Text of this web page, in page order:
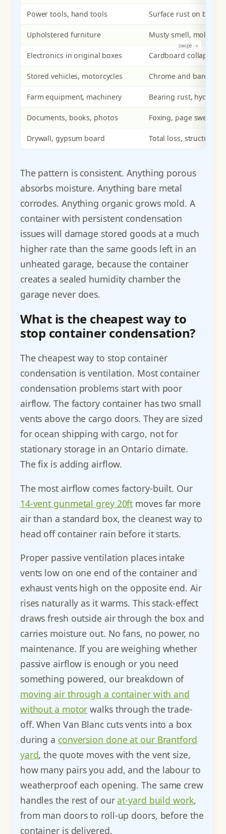
Power tools, hand tools Surface rust on bare
Upholstered furniture Musty smell, mold on
Electronics in original boxes Cardboard collapse,
Stored vehicles, motorcycles Chrome and bare-
Farm equipment, machinery Bearing rust,
Documents, books, photos Foxing, page
Drywall, gypsum board Total loss, structural
The pattern is consistent. Anything porous
absorbs moisture. Anything bare metal
corrodes. Anything organic grows mold. A
container with persistent condensation
issues will damage stored goods at a much
higher rate than the same goods left in an
unheated garage, because the container
creates a sealed humidity chamber the
garage never does.
What is the cheapest way to
stop container condensation?
The cheapest way to stop container
condensation is ventilation. Most container
condensation problems start with poor
airflow. The factory container has two small
vents above the cargo doors. They are sized
for ocean shipping with cargo, not for
stationary storage in an Ontario climate.
The fix is adding airflow.
The most airflow comes factory-built. Our
14-vent gunmetal grey 20ft moves far more
air than a standard box, the cleanest way to
head off container rain before it starts.
Proper passive ventilation places intake
vents low on one end of the container and
exhaust vents high on the opposite end. Air
rises naturally as it warms. This stack-effect
draws fresh outside air through the box and
carries moisture out. No fans, no power, no
maintenance. If you are weighing whether
passive airflow is enough or you need
something powered, our breakdown of
moving air through a container with and
without a motor walks through the trade-
off. When Van Blanc cuts vents into a box
during a conversion done at our Brantford
yard, the quote moves with the vent size,
how many pairs you add, and the labour to
weatherproof each opening. The same crew
handles the rest of ourat-yard build work,
from man doors to roll-up doors, before the
container is delivered.